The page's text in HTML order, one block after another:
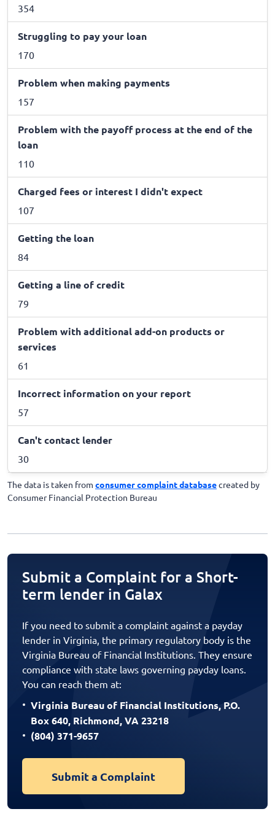
354
Struggling to pay your loan
170
Problem when making payments
157
Problem with the payoff process at the end of the
loan
110
Charged fees or interest I didn't expect
107
Getting the loan
84
Getting a line of credit
79
Problem with additional add-on products or
services
61
Incorrect information on your report
57
Can't contact lender
30
The data is taken from consumer complaint databasecreated by
Consumer Financial Protection Bureau
Submit a Complaint for a Short-
term lender in Galax
If you need to submit a complaint against a payday
lender in Virginia, the primary regulatory body is the
Virginia Bureau of Financial Institutions. They ensure
compliance with state laws governing payday loans.
You can reach them at:
Virginia Bureau of Financial Institutions, P.O.
Box 640, Richmond, VA 23218
(804) 371-9657
Submit a Complaint